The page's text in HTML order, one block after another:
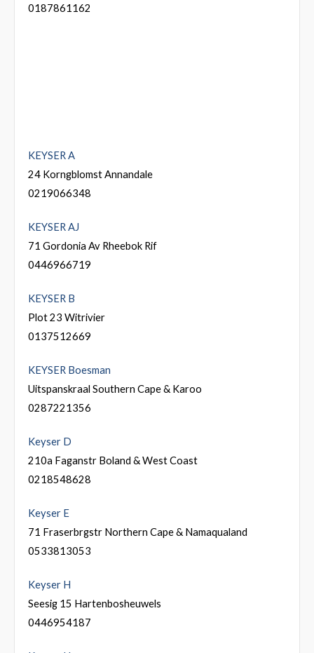
0187861162
KEYSER A
24 Korngblomst Annandale
0219066348
KEYSER AJ
71 Gordonia Av Rheebok Rif
0446966719
KEYSER B
Plot 23 Witrivier
0137512669
KEYSER Boesman
Uitspanskraal Southern Cape & Karoo
0287221356
Keyser D
210a Faganstr Boland & West Coast
0218548628
Keyser E
71 Fraserbrgstr Northern Cape & Namaqualand
0533813053
Keyser H
Seesig 15 Hartenbosheuwels
0446954187